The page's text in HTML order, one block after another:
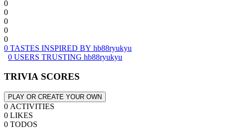
0
0
0
0
0
0 TASTES INSPIRED BY hb88ryukyu
0 USERS TRUSTING hb88ryukyu
TRIVIA SCORES
PLAY OR CREATE YOUR OWN
0 ACTIVITIES
0 LIKES
0 TODOS